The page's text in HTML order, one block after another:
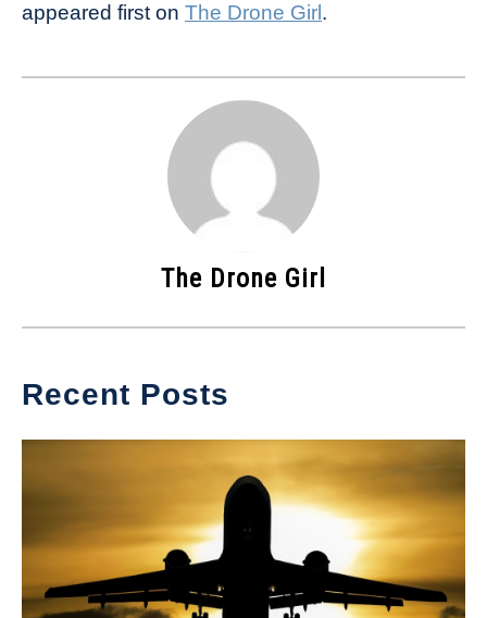
appeared first on The Drone Girl .
The Drone Girl
Recent Posts